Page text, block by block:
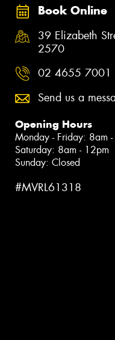
Book Online
39 Elizabeth
2570
02 4655 7001
Send us a
Opening Hours
Monday - Friday: 8am
Saturday: 8am - 12pm
Sunday: Closed
#MVRL61318